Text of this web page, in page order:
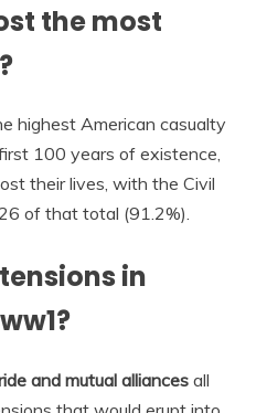
the most
highest American casualty
100 years of existence,
their lives, with the Civil
of that total (91.2%).
in
and mutual alliances all